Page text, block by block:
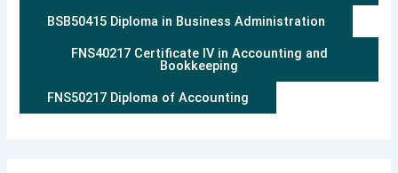
BSB50415 Diploma in Business Administration
FNS40217 Certificate IV in Accounting and
Bookkeeping
FNS50217 Diploma of Accounting